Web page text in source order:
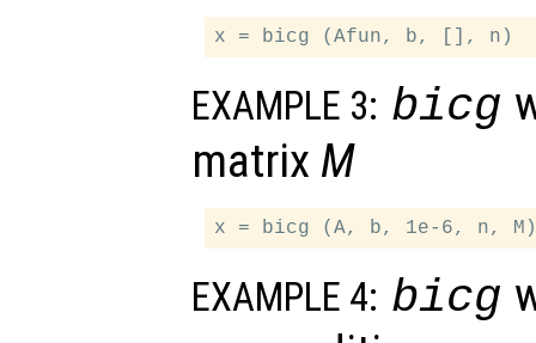
EXAMPLE 3: bicg
matrix M
EXAMPLE 4: bicg